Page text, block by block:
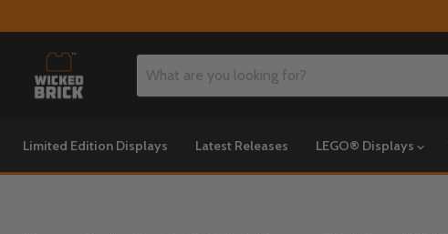
Limited Edition Displays Latest Releases LEGO® Displays